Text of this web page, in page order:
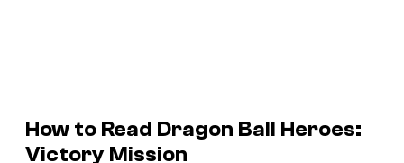
How to Read Dragon Ball Heroes:
Victory Mission